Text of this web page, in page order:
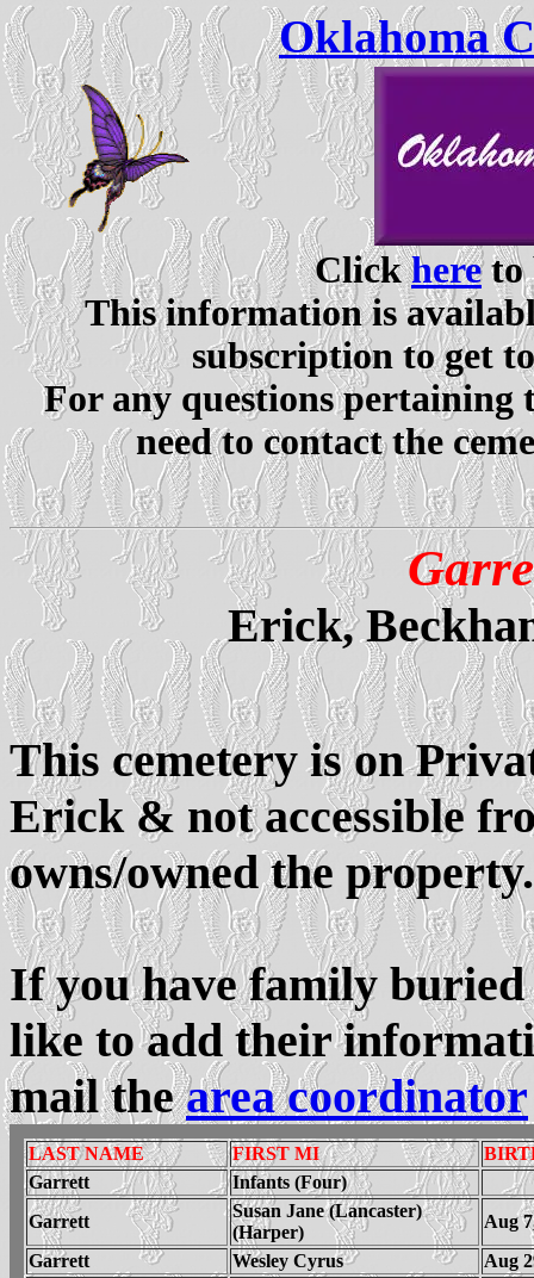
Oklahoma
Clickhereto
This information is
subscription to get
For any questions pertaining
need to contact the
Erick,
This cemetery is on
Erick & not accessible
owns/owned the property.
If you have family
like to add their
mail thearea coordinator
LAST NAME FIRST MI
Garrett
Infants (Four)
Garrett
Susan Jane (Lancaster)
(Harper)
Aug
Garrett
Wesley Cyrus
Aug